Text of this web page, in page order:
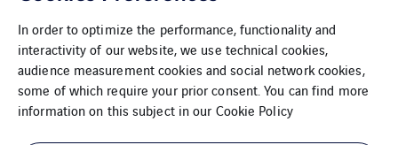
In order to optimize the performance, functionality and
interactivity of our website, we use technical cookies,
audience measurement cookies and social network cookies,
some of which require your prior consent. You can find more
information on this subject in our Cookie Policy